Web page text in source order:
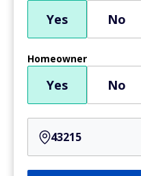
Yes No
Homeowner
Yes No